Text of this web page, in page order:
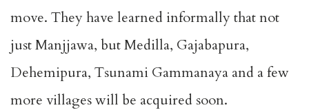
move. They have learned informally that not
just Manjjawa, but Medilla, Gajabapura,
Dehemipura, Tsunami Gammanaya and a few
more villages will be acquired soon.